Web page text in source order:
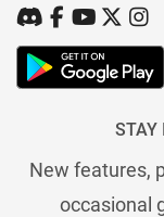
STAY
New features,
occasional